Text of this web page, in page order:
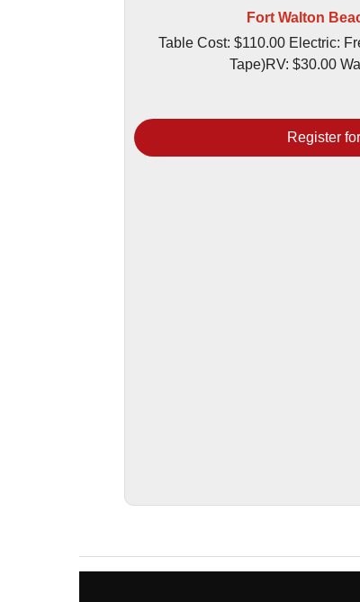
Fort Walton
Table Cost: $110.00 Electric:
Tape)RV: $30.00
Register